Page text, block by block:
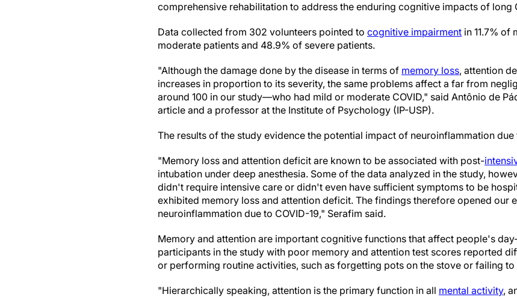
comprehensive rehabilitation to address the enduring cognitive impacts of long
Data collected from 302 volunteers pointed to cognitive impairment in 11.7% of
moderate patients and 48.9% of severe patients.
"Although the damage done by the disease in terms of memory loss, attention
increases in proportion to its severity, the same problems affect a far from
around 100 in our study—who had mild or moderate COVID," said Antônio de
article and a professor at the Institute of Psychology (IP-USP).
The results of the study evidence the potential impact of neuroinflammation
"Memory loss and attention deficit are known to be associated with post-
intubation under deep anesthesia. Some of the data analyzed in the study,
didn't require intensive care or didn't even have sufficient symptoms to be
exhibited memory loss and attention deficit. The findings therefore opened our
neuroinflammation due to COVID-19," Serafim said.
Memory and attention are important cognitive functions that affect people's
participants in the study with poor memory and attention test scores reported
or performing routine activities, such as forgetting pots on the stove or failing
"Hierarchically speaking, attention is the primary function in all mental activity,